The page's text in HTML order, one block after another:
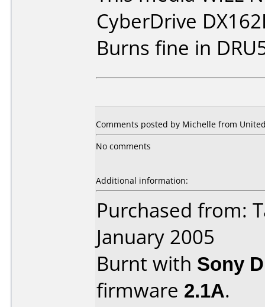
CyberDrive
Burns fine in
Comments posted by Michelle from
No comments
Additional information:
Purchased from:
January 2005
Burnt with Sony
firmware 2.1A.